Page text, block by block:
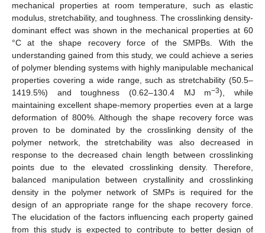
mechanical properties at room temperature, such as elastic
modulus, stretchability, and toughness. The crosslinking density-
dominant effect was shown in the mechanical properties at 60
°C at the shape recovery force of the SMPBs. With the
understanding gained from this study, we could achieve a series
of polymer blending systems with highly manipulable mechanical
properties covering a wide range, such as stretchability (50.5–
1419.5%) and toughness (0.62–130.4 MJ m−3), while
maintaining excellent shape-memory properties even at a large
deformation of 800%. Although the shape recovery force was
proven to be dominated by the crosslinking density of the
polymer network, the stretchability was also decreased in
response to the decreased chain length between crosslinking
points due to the elevated crosslinking density. Therefore,
balanced manipulation between crystallinity and crosslinking
density in the polymer network of SMPs is required for the
design of an appropriate range for the shape recovery force.
The elucidation of the factors influencing each property gained
from this study is expected to contribute to better design of